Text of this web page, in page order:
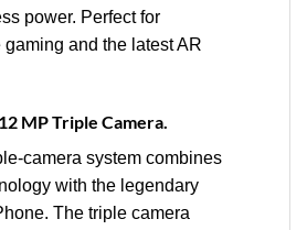
power. Perfect for
gaming and the latest AR
MP Triple Camera.
system combines
with the legendary
The triple camera